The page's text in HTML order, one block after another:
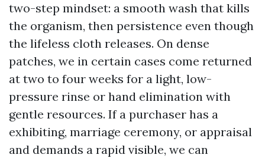
two-step mindset: a smooth wash that kills
the organism, then persistence even though
the lifeless cloth releases. On dense
patches, we in certain cases come returned
at two to four weeks for a light, low-
pressure rinse or hand elimination with
gentle resources. If a purchaser has a
exhibiting, marriage ceremony, or appraisal
and demands a rapid visible, we can